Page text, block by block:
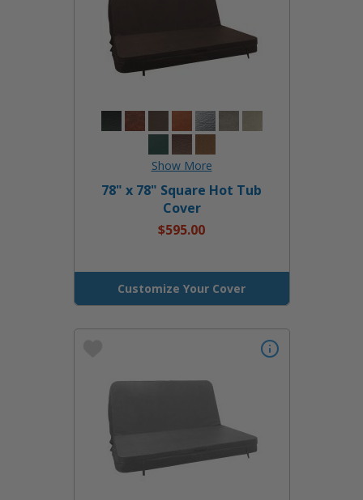
78" x 78" Square Hot Tub
Cover
$595.00
Customize Your Cover